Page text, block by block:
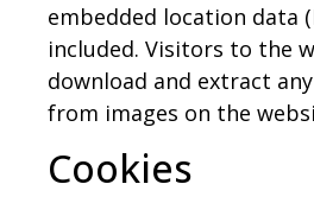
embedded location data
included. Visitors to the
download and extract
from images on the
Cookies